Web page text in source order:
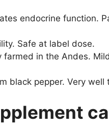
endocrine function.
Safe at label dose.
in the Andes.
black pepper. Very well